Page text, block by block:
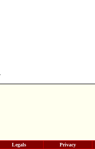
Legals Privacy